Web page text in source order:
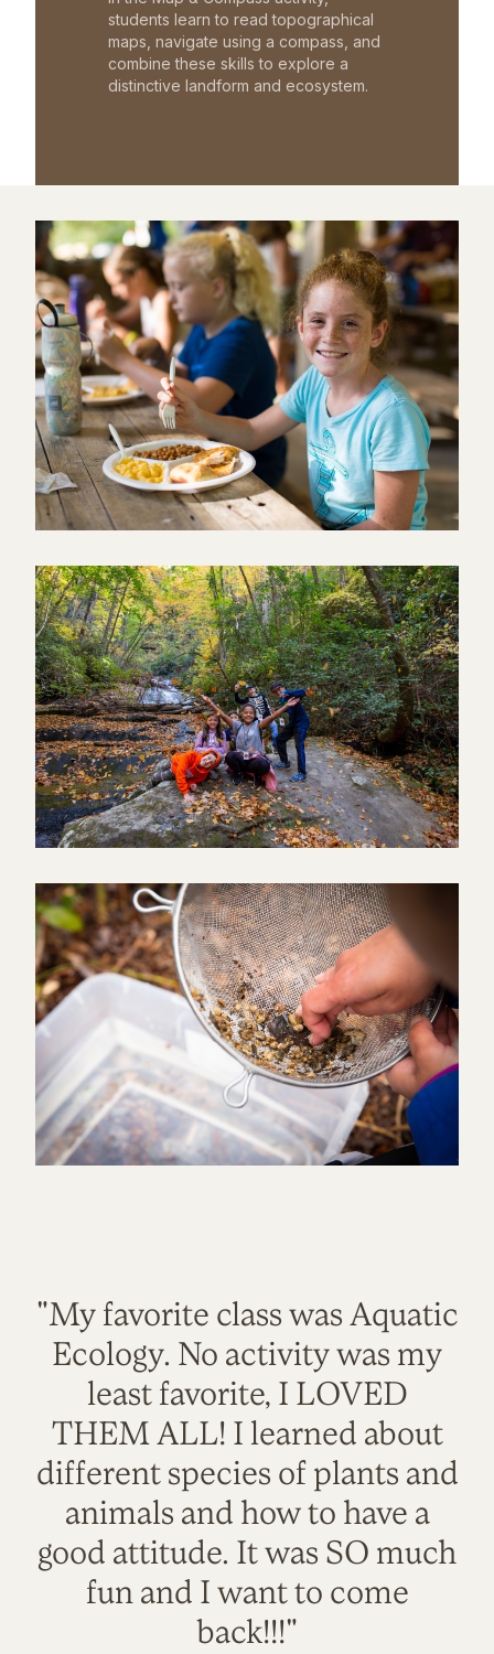
students learn to read topographical
maps, navigate using a compass, and
combine these skills to explore a
distinctive landform and ecosystem.
"My favorite class was Aquatic
Ecology. No activity was my
least favorite, I LOVED
THEM ALL! I learned about
different species of plants and
animals and how to have a
good attitude. It was SO much
fun and I want to come
back!!!"